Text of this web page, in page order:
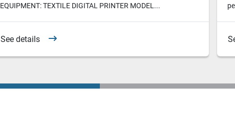
EQUIPMENT: TEXTILE DIGITAL PRINTER MODEL...
See details